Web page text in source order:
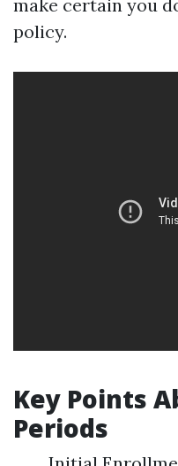
make certain you
policy.
Key Points
Periods